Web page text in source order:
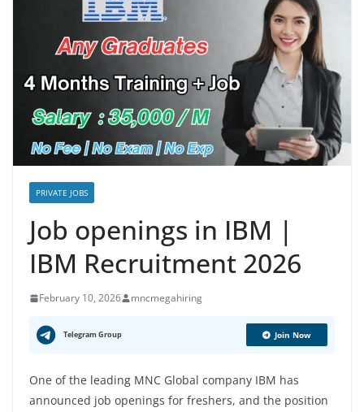
PRIVATE JOBS
Job openings in IBM |
IBM Recruitment 2026
February 10, 2026 mncmegahiring
Telegram Group Join Now
One of the leading MNC Global company IBM has
announced job openings for freshers, and the position